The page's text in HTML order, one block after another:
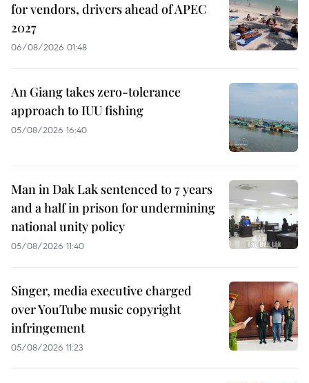
for vendors, drivers ahead of APEC
2027
06/08/2026 01:48
An Giang takes zero-tolerance
approach to IUU fishing
05/08/2026 16:40
Man in Dak Lak sentenced to 7 years
and a half in prison for undermining
national unity policy
05/08/2026 11:40
Singer, media executive charged
over YouTube music copyright
infringement
05/08/2026 11:23